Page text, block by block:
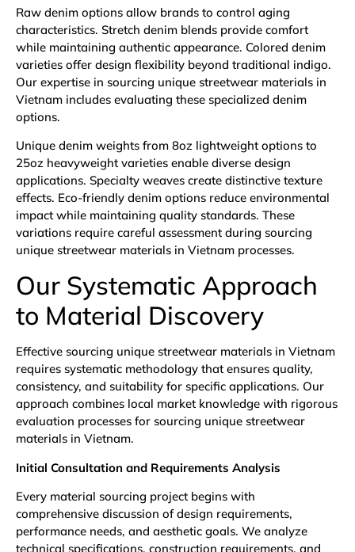
Raw denim options allow brands to control aging
characteristics. Stretch denim blends provide comfort
while maintaining authentic appearance. Colored denim
varieties offer design flexibility beyond traditional indigo.
Our expertise in sourcing unique streetwear materials in
Vietnam includes evaluating these specialized denim
options.
Unique denim weights from 8oz lightweight options to
25oz heavyweight varieties enable diverse design
applications. Specialty weaves create distinctive texture
effects. Eco-friendly denim options reduce environmental
impact while maintaining quality standards. These
variations require careful assessment during sourcing
unique streetwear materials in Vietnam processes.
Our Systematic Approach
to Material Discovery
Effective sourcing unique streetwear materials in Vietnam
requires systematic methodology that ensures quality,
consistency, and suitability for specific applications. Our
approach combines local market knowledge with rigorous
evaluation processes for sourcing unique streetwear
materials in Vietnam.
Initial Consultation and Requirements Analysis
Every material sourcing project begins with
comprehensive discussion of design requirements,
performance needs, and aesthetic goals. We analyze
technical specifications, construction requirements, and